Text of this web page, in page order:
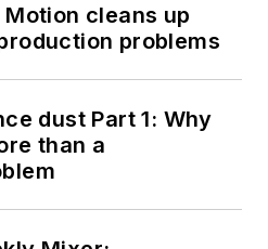
cleans up
problems
dust Part 1: Why
than a